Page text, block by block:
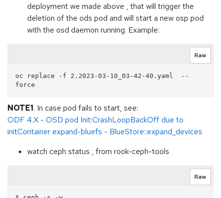
deployment we made above , that will trigger the
deletion of the ods pod and will start a new osp pod
with the osd daemon running. Example:
Raw
oc replace -f 2.2023-03-10_03-42-40.yaml  --
NOTE1. In case pod fails to start, see:
ODF 4.X - OSD pod Init:CrashLoopBackOff due to
initContainer expand-bluefs - BlueStore::expand_devices
watch ceph status , from rook-ceph-tools
Raw